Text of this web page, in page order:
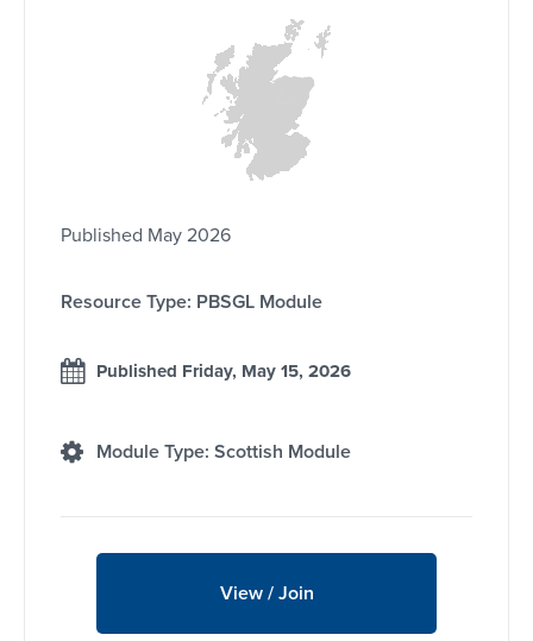
Published May 2026
Resource Type: PBSGL Module
Published Friday, May 15, 2026
Module Type: Scottish Module
View / Join